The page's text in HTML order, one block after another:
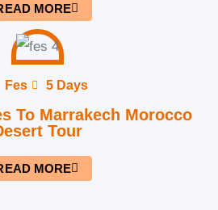
MORE
Fes 5 Days
To Marrakech Morocco
Tour
MORE